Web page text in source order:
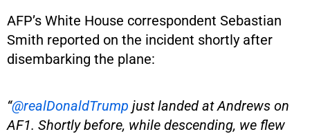
AFP’s White House correspondent Sebastian
Smith reported on the incident shortly after
disembarking the plane:
“@realDonaldTrump just landed at Andrews on
AF1. Shortly before, while descending, we flew